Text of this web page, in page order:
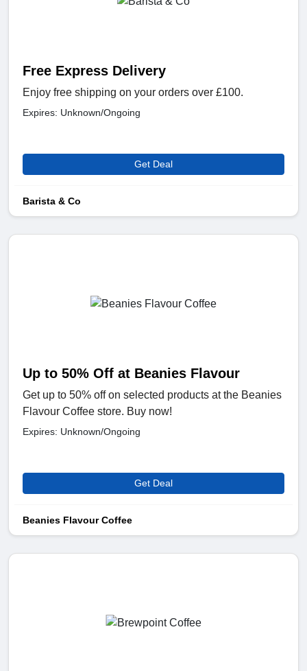
Free Express Delivery
Enjoy free shipping on your orders over £100.
Expires: Unknown/Ongoing
Get Deal
Barista & Co
Up to 50% Off at Beanies Flavour
Get up to 50% off on selected products at the Beanies
Flavour Coffee store. Buy now!
Expires: Unknown/Ongoing
Get Deal
Beanies Flavour Coffee